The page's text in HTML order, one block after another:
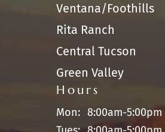
Ventana/Foothills
Rita Ranch
Central Tucson
Green Valley
Hours
Mon: 8:00am-5:00pm